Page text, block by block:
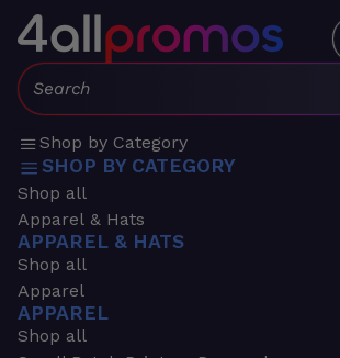
Search:
Shop by Category
SHOP BY CATEGORY
Shop all
Apparel & Hats
APPAREL & HATS
Shop all
Apparel
APPAREL
Shop all